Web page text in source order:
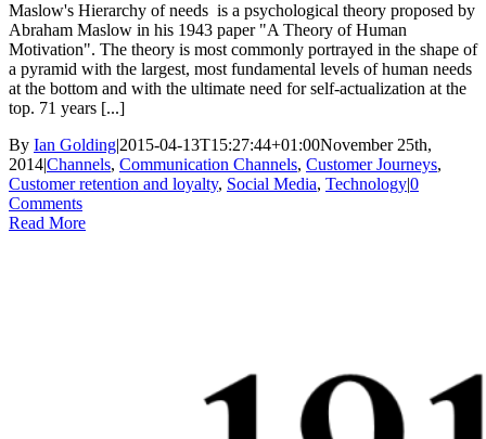
Maslow's Hierarchy of needs is a psychological theory proposed by
Abraham Maslow in his 1943 paper "A Theory of Human
Motivation". The theory is most commonly portrayed in the shape of
a pyramid with the largest, most fundamental levels of human needs
at the bottom and with the ultimate need for self-actualization at the
top. 71 years [...]
By Ian Golding|2015-04-13T15:27:44+01:00November 25th,
2014|Channels, Communication Channels, Customer Journeys,
Customer retention and loyalty, Social Media, Technology|0
Comments
Read More